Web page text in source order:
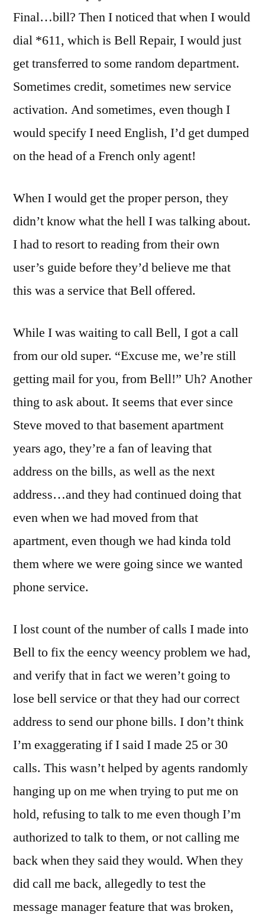
Final…bill? Then I noticed that when I would
dial *611, which is Bell Repair, I would just
get transferred to some random department.
Sometimes credit, sometimes new service
activation. And sometimes, even though I
would specify I need English, I’d get dumped
on the head of a French only agent!
When I would get the proper person, they
didn’t know what the hell I was talking about.
I had to resort to reading from their own
user’s guide before they’d believe me that
this was a service that Bell offered.
While I was waiting to call Bell, I got a call
from our old super. “Excuse me, we’re still
getting mail for you, from Bell!” Uh? Another
thing to ask about. It seems that ever since
Steve moved to that basement apartment
years ago, they’re a fan of leaving that
address on the bills, as well as the next
address…and they had continued doing that
even when we had moved from that
apartment, even though we had kinda told
them where we were going since we wanted
phone service.
I lost count of the number of calls I made into
Bell to fix the eency weency problem we had,
and verify that in fact we weren’t going to
lose bell service or that they had our correct
address to send our phone bills. I don’t think
I’m exaggerating if I said I made 25 or 30
calls. This wasn’t helped by agents randomly
hanging up on me when trying to put me on
hold, refusing to talk to me even though I’m
authorized to talk to them, or not calling me
back when they said they would. When they
did call me back, allegedly to test the
message manager feature that was broken,